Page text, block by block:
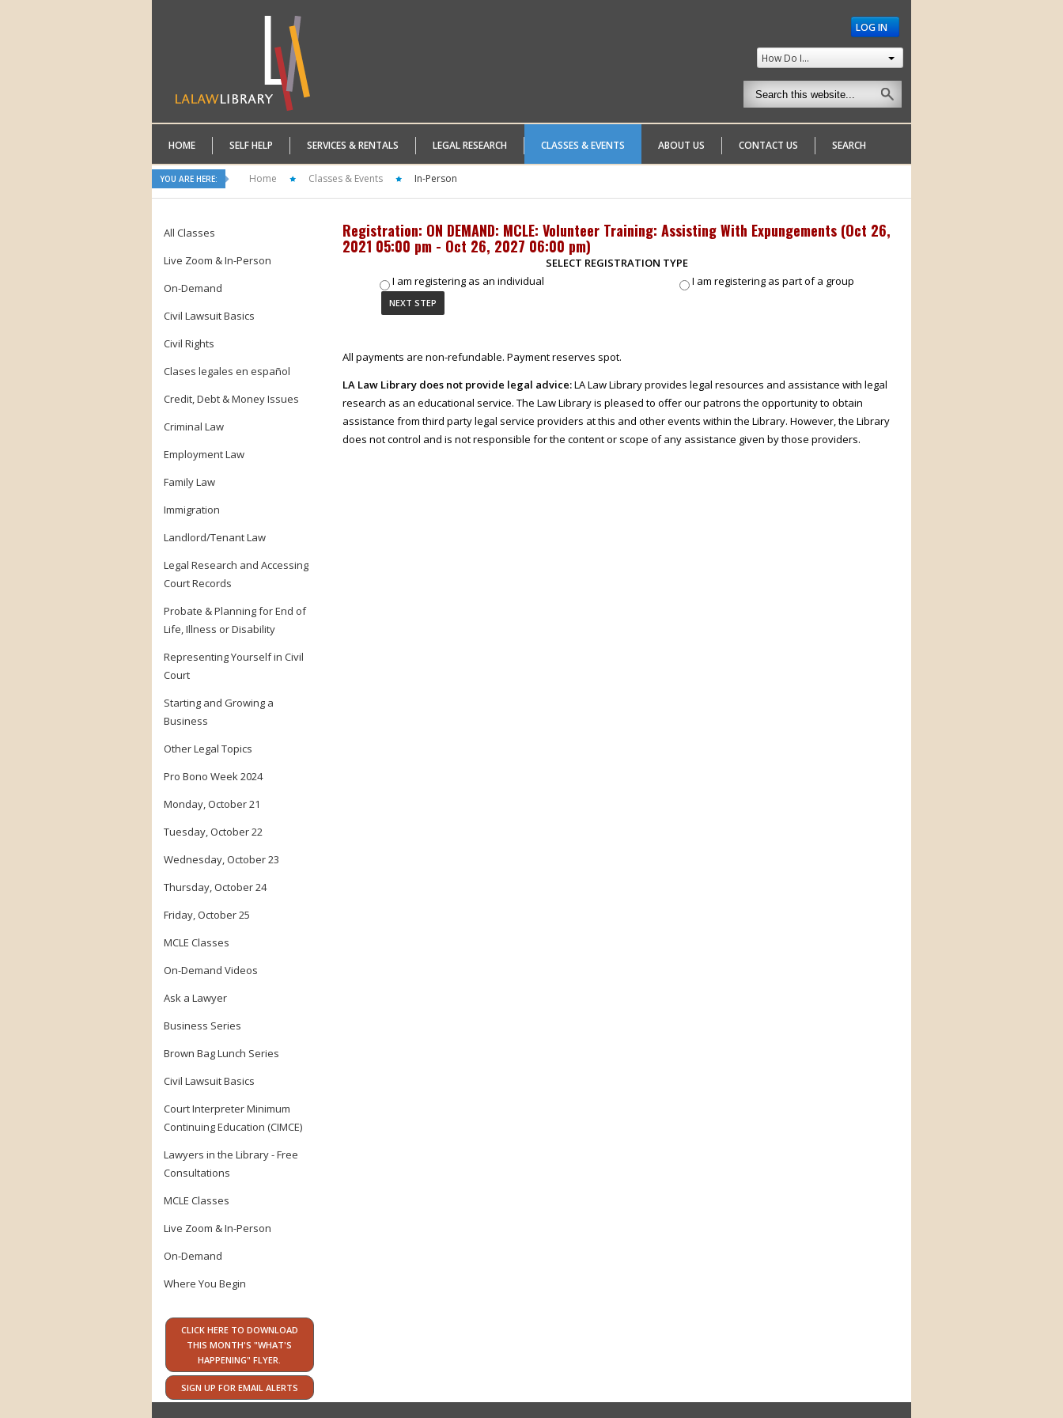
LOG IN
How Do I...
HOME SELF HELP SERVICES & RENTALS LEGAL RESEARCH CLASSES & EVENTS ABOUT US CONTACT US SEARCH
YOU ARE HERE: Home Classes & Events In-Person
All Classes
Live Zoom & In-Person
On-Demand
Civil Lawsuit Basics
Civil Rights
Clases legales en español
Credit, Debt & Money Issues
Criminal Law
Employment Law
Family Law
Immigration
Landlord/Tenant Law
Legal Research and Accessing
Court Records
Probate & Planning for End of
Life, Illness or Disability
Representing Yourself in Civil
Court
Starting and Growing a
Business
Other Legal Topics
Pro Bono Week 2024
Monday, October 21
Tuesday, October 22
Wednesday, October 23
Thursday, October 24
Friday, October 25
MCLE Classes
On-Demand Videos
Ask a Lawyer
Business Series
Brown Bag Lunch Series
Civil Lawsuit Basics
Court Interpreter Minimum
Continuing Education (CIMCE)
Lawyers in the Library - Free
Consultations
MCLE Classes
Live Zoom & In-Person
On-Demand
Where You Begin
CLICK HERE TO DOWNLOAD
THIS MONTH'S "WHAT'S
HAPPENING" FLYER.
SIGN UP FOR EMAIL ALERTS
Registration: ON DEMAND: MCLE: Volunteer Training: Assisting With Expungements (Oct 26,
2021 05:00 pm - Oct 26, 2027 06:00 pm)
SELECT REGISTRATION TYPE
I am registering as an individual
I am registering as part of a group
All payments are non-refundable. Payment reserves spot.
LA Law Library does not provide legal advice:LA Law Library provides legal resources and assistance with legal
research as an educational service. The Law Library is pleased to offer our patrons the opportunity to obtain
assistance from third party legal service providers at this and other events within the Library. However, the Library
does not control and is not responsible for the content or scope of any assistance given by those providers.